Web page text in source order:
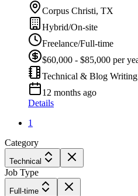
Corpus Christi, TX
Hybrid/On-site
Freelance/Full-time
$60,000 - $85,000 per
Technical & Blog Writing
12 months ago
Details
1
Category
Technical
Job Type
Full-time